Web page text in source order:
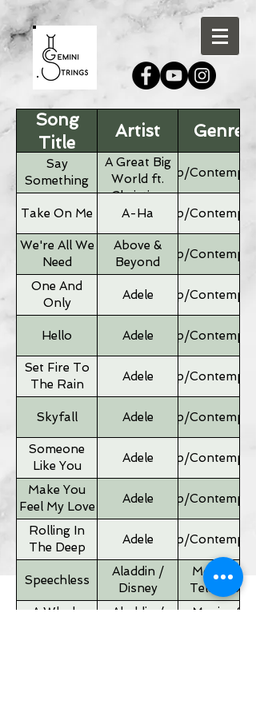
Song
Title
Artist Genre
Say
Something
A Great Big
World ft.
Christina
Aguilera
Pop/
Take On Me A-Ha Pop/
We're All We
Need
Above &
Beyond
Pop/
One And
Only
Adele Pop/
Hello Adele Pop/
Set Fire To
The Rain
Adele Pop/
Skyfall Adele Pop/
Someone
Like You
Adele Pop/
Make You
Feel My Love
Adele Pop/
Rolling In
The Deep
Adele Pop/
Speechless
Aladdin /
Disney
Movies &
Television
A Whole
Aladdin /
Movies &